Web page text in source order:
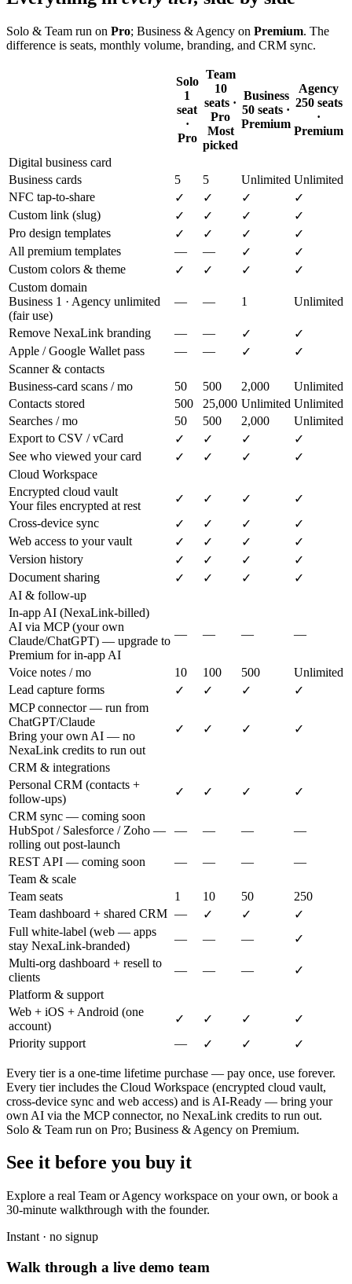
Solo & Team run on Pro; Business & Agency on Premium. The
difference is seats, monthly volume, branding, and CRM sync.
Solo
1
seat
·
Pro
Team
10
seats ·
Pro
Most
picked
Business
50 seats ·
Premium
Agency
250 seats
·
Premium
Digital business card
Business cards
5 5 Unlimited Unlimited
NFC tap-to-share
✓ ✓ ✓
✓
Custom link (slug)
✓ ✓ ✓
✓
Pro design templates
✓ ✓ ✓
✓
All premium templates
— — ✓
✓
Custom colors & theme
✓ ✓ ✓
✓
Custom domain
Business 1 · Agency unlimited
(fair use)
— — 1 Unlimited
Remove NexaLink branding — — ✓
✓
Apple / Google Wallet pass
— — ✓
✓
Scanner & contacts
Business-card scans / mo
50 500 2,000
Unlimited
Contacts stored
500 25,000 Unlimited Unlimited
Searches / mo
50 500 2,000
Unlimited
Export to CSV / vCard
✓ ✓ ✓
✓
See who viewed your card
✓ ✓ ✓
✓
Cloud Workspace
Encrypted cloud vault
Your files encrypted at rest
✓ ✓ ✓
✓
Cross-device sync
✓ ✓ ✓
✓
Web access to your vault
✓ ✓ ✓
✓
Version history
✓ ✓ ✓
✓
Document sharing
✓ ✓ ✓
✓
AI & follow-up
In-app AI (NexaLink-billed)
AI via MCP (your own
Claude/ChatGPT) — upgrade to
Premium for in-app AI
— — — —
Voice notes / mo 10 100 500
Unlimited
Lead capture forms
✓ ✓ ✓
✓
MCP connector — run from
ChatGPT/Claude
Bring your own AI — no
NexaLink credits to run out
✓ ✓ ✓ ✓
CRM & integrations
Personal CRM (contacts +
follow-ups)
✓ ✓ ✓
✓
CRM sync — coming soon
HubSpot / Salesforce / Zoho —
rolling out post-launch
— — — —
REST API — coming soon — — —
—
Team & scale
Team seats
1 10 50
250
Team dashboard + shared CRM — ✓ ✓
✓
Full white-label (web — apps
stay NexaLink-branded)
— — —
✓
Multi-org dashboard + resell to
clients
— — —
✓
Platform & support
Web + iOS + Android (one
account)
✓ ✓ ✓
✓
Priority support
— ✓ ✓ ✓
Every tier is a one-time lifetime purchase — pay once, use forever.
Every tier includes the Cloud Workspace (encrypted cloud vault,
cross-device sync and web access) and is AI-Ready — bring your
own AI via the MCP connector, no NexaLink credits to run out.
Solo & Team run on Pro; Business & Agency on Premium.
See it before you buy it
Explore a real Team or Agency workspace on your own, or book a
30-minute walkthrough with the founder.
Instant · no signup
Walk through a live demo team